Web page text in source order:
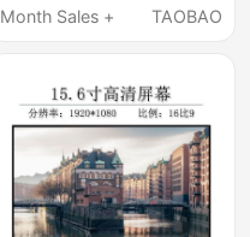
Month Sales +
TAOBAO